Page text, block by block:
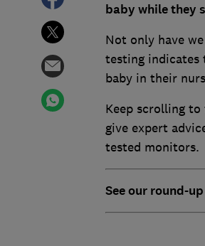
baby while they
Not only have
testing indicates
baby in their
Keep scrolling
give expert
tested monitors.
See our round-